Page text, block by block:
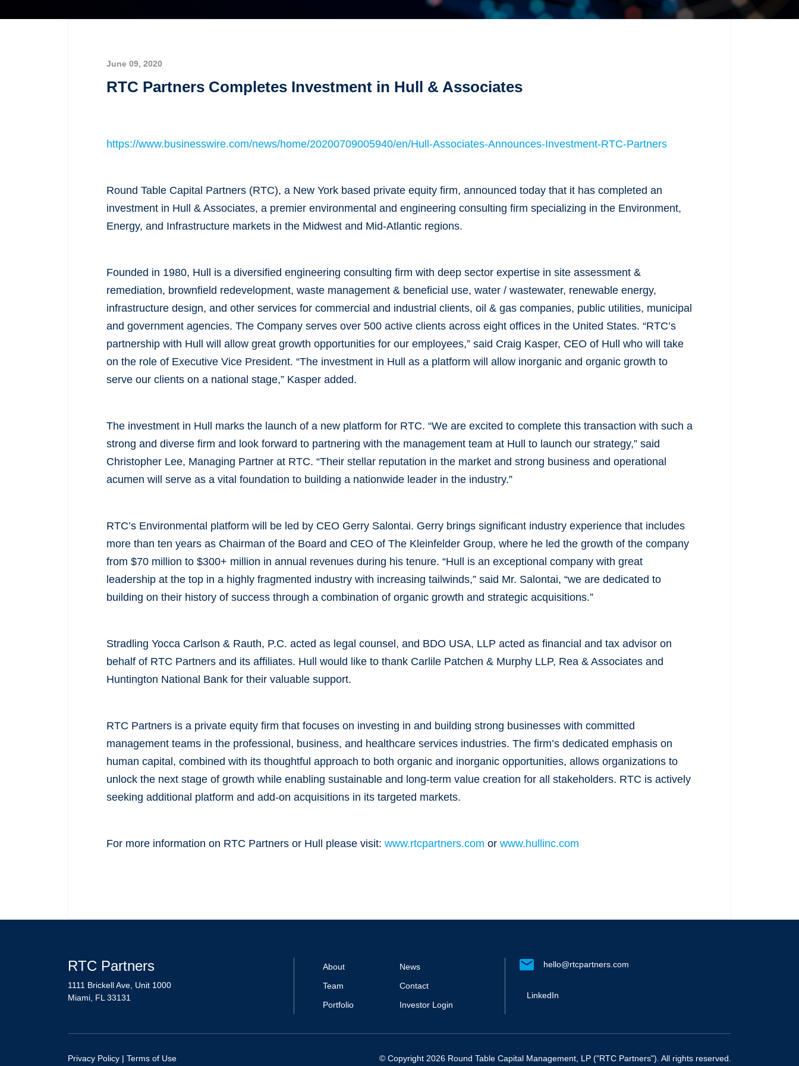
June 09, 2020
RTC Partners Completes Investment in Hull & Associates
https://www.businesswire.com/news/home/20200709005940/en/Hull-Associates-Announces-Investment-RTC-Partners
Round Table Capital Partners (RTC), a New York based private equity firm, announced today that it has completed an
investment in Hull & Associates, a premier environmental and engineering consulting firm specializing in the Environment,
Energy, and Infrastructure markets in the Midwest and Mid-Atlantic regions.
Founded in 1980, Hull is a diversified engineering consulting firm with deep sector expertise in site assessment &
remediation, brownfield redevelopment, waste management & beneficial use, water / wastewater, renewable energy,
infrastructure design, and other services for commercial and industrial clients, oil & gas companies, public utilities, municipal
and government agencies. The Company serves over 500 active clients across eight offices in the United States. “RTC’s
partnership with Hull will allow great growth opportunities for our employees,” said Craig Kasper, CEO of Hull who will take
on the role of Executive Vice President. “The investment in Hull as a platform will allow inorganic and organic growth to
serve our clients on a national stage,” Kasper added.
The investment in Hull marks the launch of a new platform for RTC. “We are excited to complete this transaction with such a
strong and diverse firm and look forward to partnering with the management team at Hull to launch our strategy,” said
Christopher Lee, Managing Partner at RTC. “Their stellar reputation in the market and strong business and operational
acumen will serve as a vital foundation to building a nationwide leader in the industry.”
RTC’s Environmental platform will be led by CEO Gerry Salontai. Gerry brings significant industry experience that includes
more than ten years as Chairman of the Board and CEO of The Kleinfelder Group, where he led the growth of the company
from $70 million to $300+ million in annual revenues during his tenure. “Hull is an exceptional company with great
leadership at the top in a highly fragmented industry with increasing tailwinds,” said Mr. Salontai, “we are dedicated to
building on their history of success through a combination of organic growth and strategic acquisitions.”
Stradling Yocca Carlson & Rauth, P.C. acted as legal counsel, and BDO USA, LLP acted as financial and tax advisor on
behalf of RTC Partners and its affiliates. Hull would like to thank Carlile Patchen & Murphy LLP, Rea & Associates and
Huntington National Bank for their valuable support.
RTC Partners is a private equity firm that focuses on investing in and building strong businesses with committed
management teams in the professional, business, and healthcare services industries. The firm’s dedicated emphasis on
human capital, combined with its thoughtful approach to both organic and inorganic opportunities, allows organizations to
unlock the next stage of growth while enabling sustainable and long-term value creation for all stakeholders. RTC is actively
seeking additional platform and add-on acquisitions in its targeted markets.
For more information on RTC Partners or Hull please visit: www.rtcpartners.com or www.hullinc.com
RTC Partners
1111 Brickell Ave, Unit 1000
Miami, FL 33131
About
News
Team
Contact
Portfolio
Investor Login
hello@rtcpartners.com
LinkedIn
Privacy Policy | Terms of Use © Copyright 2026 Round Table Capital Management, LP ("RTC Partners"). All rights reserved.